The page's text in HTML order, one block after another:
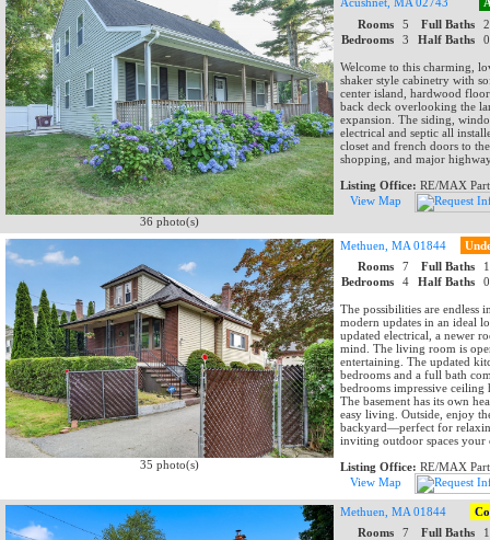
36 photo(s)
Rooms
5 Full Baths
Bedrooms
3 Half Baths
Welcome to this charming,
shaker style cabinetry with
center island, hardwood
back deck overlooking the
expansion. The siding,
electrical and septic all
closet and french doors to
shopping, and major
Listing Office: RE/MAX
View Map
35 photo(s)
Methuen, MA 01844
Rooms
7 Full Baths
Bedrooms
4 Half Baths
The possibilities are
modern updates in an ideal
updated electrical, a newer
mind. The living room is
entertaining. The updated
bedrooms and a full bath
bedrooms impressive
The basement has its own
easy living. Outside, enjoy
backyard—perfect for
inviting outdoor spaces your
Listing Office: RE/MAX
View Map
Methuen, MA 01844
Rooms
7 Full Baths